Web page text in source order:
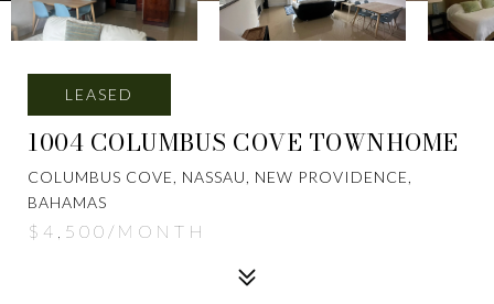
LEASED
1004 COLUMBUS COVE TOWNHOME
COLUMBUS COVE, NASSAU, NEW PROVIDENCE,
BAHAMAS
$4,500/MONTH